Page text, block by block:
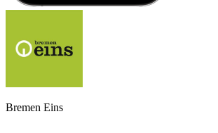
Bremen Eins